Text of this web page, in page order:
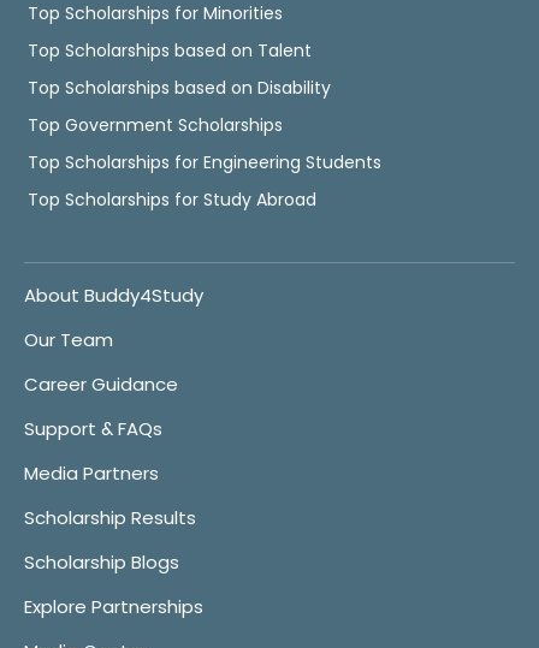
Top Scholarships for Minorities
Top Scholarships based on Talent
Top Scholarships based on Disability
Top Government Scholarships
Top Scholarships for Engineering Students
Top Scholarships for Study Abroad
About Buddy4Study
Our Team
Career Guidance
Support & FAQs
Media Partners
Scholarship Results
Scholarship Blogs
Explore Partnerships